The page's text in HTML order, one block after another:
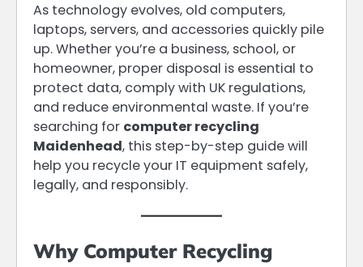
As technology evolves, old computers,
laptops, servers, and accessories quickly pile
up. Whether you’re a business, school, or
homeowner, proper disposal is essential to
protect data, comply with UK regulations,
and reduce environmental waste. If you’re
searching for computer recycling
Maidenhead, this step-by-step guide will
help you recycle your IT equipment safely,
legally, and responsibly.
Why Computer Recycling